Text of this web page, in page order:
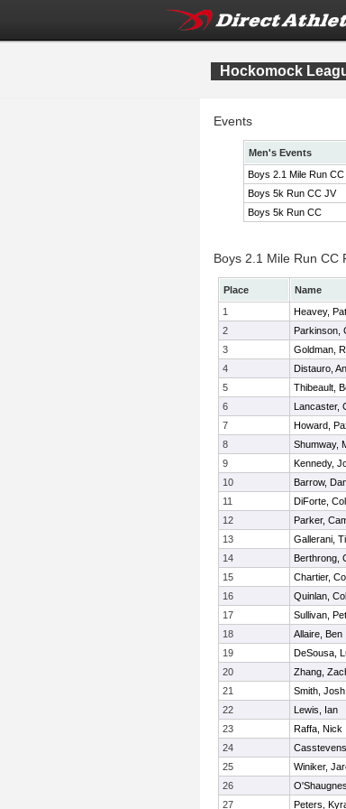
Hockomock
Events
Men's Events
Boys 2.1 Mile Run
Boys 5k Run CC JV
Boys 5k Run CC
Boys 2.1 Mile Run CC
Place Name
1
Heavey,
2
Parkinson,
3
Goldman,
4
Distauro,
5
Thibeault,
6
Lancaster,
7
Howard,
8
Shumway,
9
Kennedy,
10
Barrow,
11
DiForte,
12
Parker,
13
Gallerani,
14
Berthrong,
15
Chartier,
16
Quinlan,
17
Sullivan,
18
Allaire, Ben
19
DeSousa,
20
Zhang,
21
Smith, Josh
22
Lewis, Ian
23
Raffa, Nick
24
25
Winiker,
26
27
Peters,